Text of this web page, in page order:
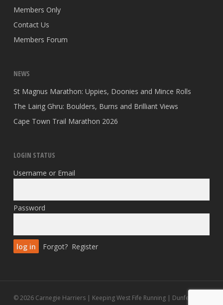
Members Only
Contact Us
Members Forum
NEWS
St Magnus Marathon: Uppies, Doonies and Mince Rolls
The Lairig Ghru: Boulders, Burns and Brilliant Views
Cape Town Trail Marathon 2026
LOGIN STATUS
Username or Email
Password
Forgot? Register
© 2026 Carnegie Harriers | Keeping West Fife Running | Dunfermline.